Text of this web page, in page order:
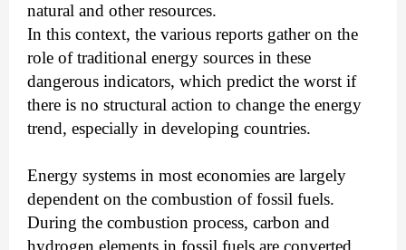
natural and other resources.
In this context, the various reports gather on the
role of traditional energy sources in these
dangerous indicators, which predict the worst if
there is no structural action to change the energy
trend, especially in developing countries.
Energy systems in most economies are largely
dependent on the combustion of fossil fuels.
During the combustion process, carbon and
hydrogen elements in fossil fuels are converted